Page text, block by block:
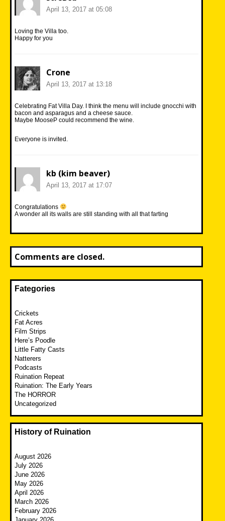
April 13, 2017 at 05:08
Loving the Villa too.
Happy for you
Crone
April 13, 2017 at 13:18
Celebrating Fat Villa Day. I think the menu will include gnocchi with
bacon and asparagus and a cheese sauce.
Maybe MooseP could recommend the wine.
Everyone is invited.
kb (kim beaver)
April 13, 2017 at 17:07
Congratulations
A wonder all its walls are still standing with all that farting
Comments are closed.
Fategories
Crickets
Fat Acres
Film Strips
Here’s Poodle
Little Fatty Casts
Natterers
Podcasts
Ruination Repeat
Ruination: The Early Years
The HORROR
Uncategorized
History of Ruination
August 2026
July 2026
June 2026
May 2026
April 2026
March 2026
February 2026